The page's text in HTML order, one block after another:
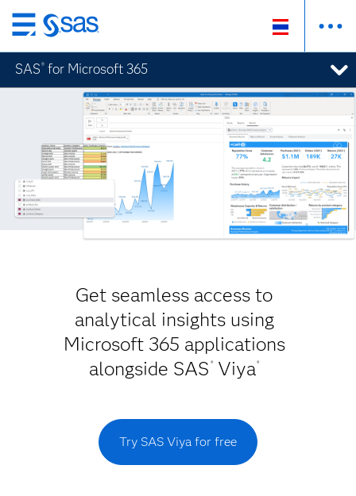
Skip
to
main
content
SAS ® for Microsoft 365
Get seamless access to
analytical insights using
Microsoft 365 applications
alongside SAS ®Viya®
Try SAS Viya for free